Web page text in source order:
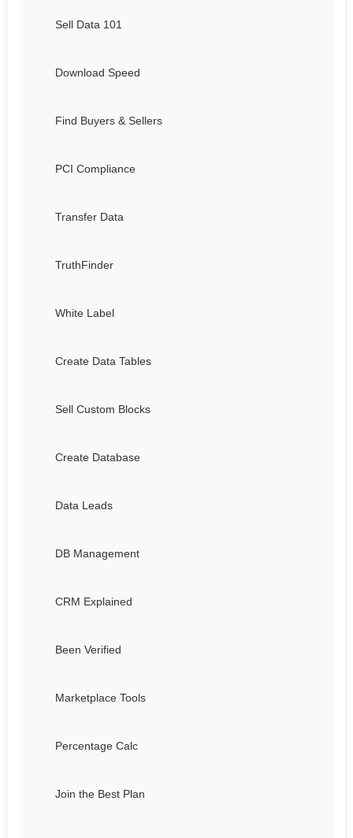
Sell Data 101
Download Speed
Find Buyers & Sellers
PCI Compliance
Transfer Data
TruthFinder
White Label
Create Data Tables
Sell Custom Blocks
Create Database
Data Leads
DB Management
CRM Explained
Been Verified
Marketplace Tools
Percentage Calc
Join the Best Plan